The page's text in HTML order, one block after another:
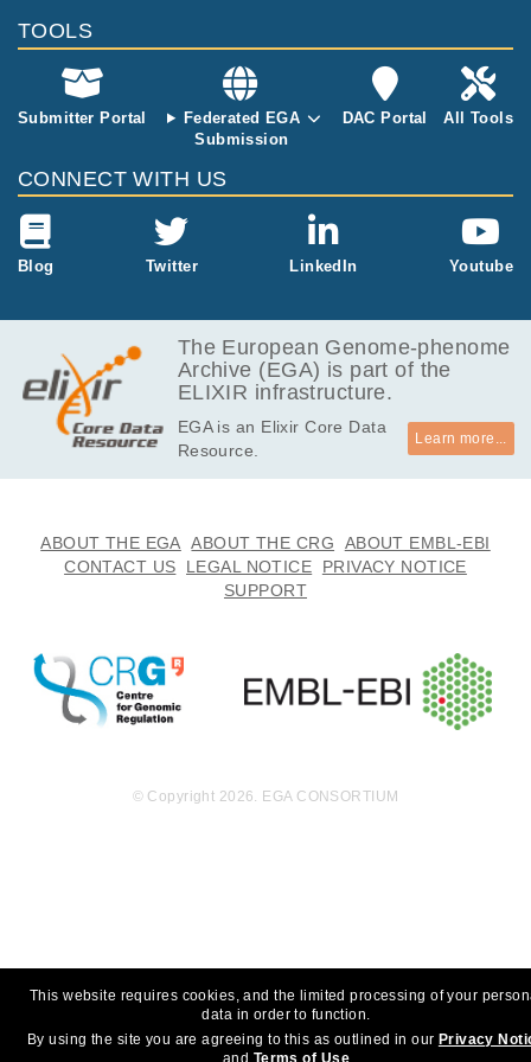
EGAF00002010708 idat
EGAF00002010709 idat
9.3
MB
TOOLS
Submitter Portal
Federated EGA
Submission
DAC Portal All Tools
CONNECT WITH US
Blog Twitter LinkedIn Youtube
The European Genome-phenome
Archive (EGA) is part of the
ELIXIR infrastructure.
EGA is an Elixir Core Data
Resource.
Learn more...
ABOUT THE EGA ABOUT THE CRG
ABOUT EMBL-EBI
CONTACT US
LEGAL NOTICE
PRIVACY NOTICE
SUPPORT
This website requires cookies, and the limited processing of your
data in order to function.
By using the site you are agreeing to this as outlined in our Privacy
and Terms of Use
© Copyright 2026. EGA CONSORTIUM